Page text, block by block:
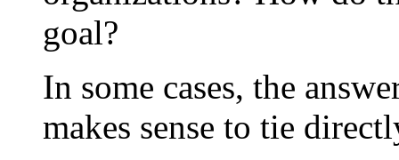
goal?
In some cases, the
makes sense to tie